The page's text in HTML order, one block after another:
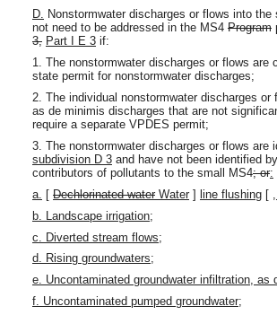
D.
Nonstormwater discharges or flows into
not need to be addressed in the MS4 Program
3, Part I E 3 if:
1. The nonstormwater discharges or flows
state permit for nonstormwater discharges;
2. The individual nonstormwater discharges
as de minimis discharges that are not
require a separate VPDES permit;
3. The nonstormwater discharges or flows are
subdivision D 3 and have not been identified
contributors of pollutants to the small MS4; or:
a. [ Dechlorinated water Water ] line flushing [
b. Landscape irrigation;
c. Diverted stream flows;
d. Rising groundwaters;
e. Uncontaminated groundwater infiltration, as
f. Uncontaminated pumped groundwater;